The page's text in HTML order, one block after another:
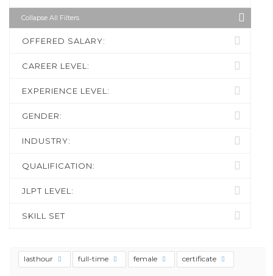
Collapse All Filters
OFFERED SALARY:
CAREER LEVEL:
EXPERIENCE LEVEL:
GENDER:
INDUSTRY:
QUALIFICATION:
JLPT LEVEL:
SKILL SET
lasthour full-time female certificate